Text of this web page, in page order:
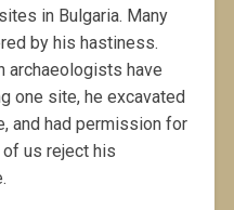
in Bulgaria. Many
by his hastiness.
archaeologists have
one site, he excavated
and had permission for
of us reject his